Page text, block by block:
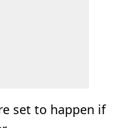
set to happen if